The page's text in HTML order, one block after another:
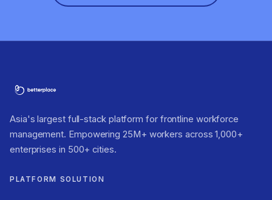
Asia's largest full-stack platform for frontline workforce
management. Empowering 25M+ workers across 1,000+
enterprises in 500+ cities.
PLATFORM SOLUTION